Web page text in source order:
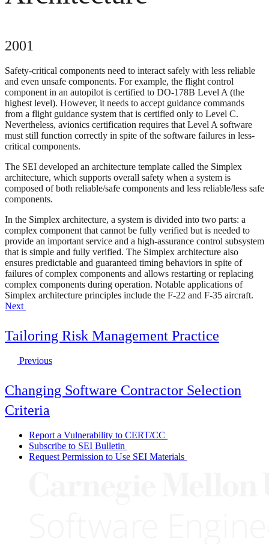
2001
Safety-critical components need to interact safely with less reliable
and even unsafe components. For example, the flight control
component in an autopilot is certified to DO-178B Level A (the
highest level). However, it needs to accept guidance commands
from a flight guidance system that is certified only to Level C.
Nevertheless, avionics certification requires that Level A software
must still function correctly in spite of the software failures in less-
critical components.
The SEI developed an architecture template called the Simplex
architecture, which supports overall safety when a system is
composed of both reliable/safe components and less reliable/less safe
components.
In the Simplex architecture, a system is divided into two parts: a
complex component that cannot be fully verified but is needed to
provide an important service and a high-assurance control subsystem
that is simple and fully verified. The Simplex architecture also
ensures predictable and guaranteed timing behaviors in spite of
failures of complex components and allows restarting or replacing
complex components during operation. Notable applications of
Simplex architecture principles include the F-22 and F-35 aircraft.
Next
Tailoring Risk Management Practice
Previous
Changing Software Contractor Selection
Criteria
Report a Vulnerability to CERT/CC
Subscribe to SEI Bulletin
Request Permission to Use SEI Materials